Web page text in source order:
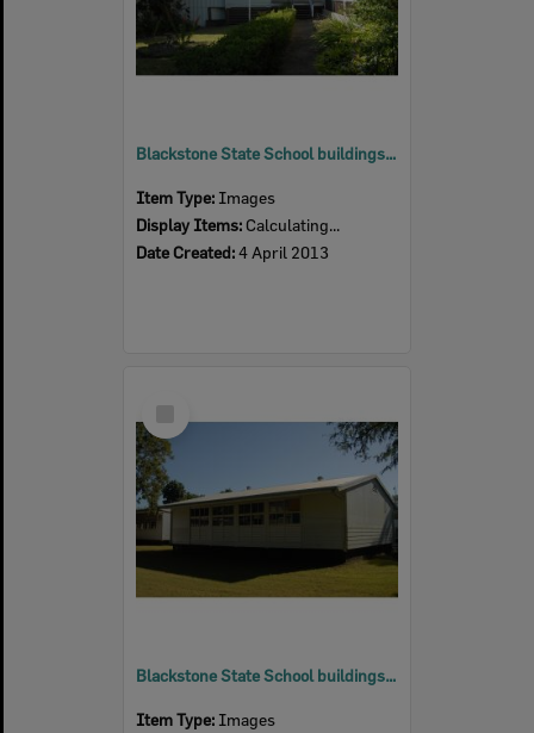
Blackstone State School buildings, Blackstone, Ipswich, 2013
Item Type: Images
Display Items: Calculating...
Date Created:4 April 2013
Item
Blackstone State School buildings, Blackstone, Ipswich, 2013
Item Type: Images